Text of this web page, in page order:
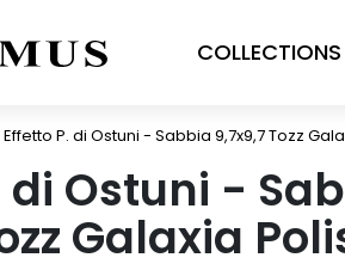
COLLECTIONS
Effetto P. di Ostuni - Sabbia 9,7x9,7 Tozz
di Ostuni -
Galaxia